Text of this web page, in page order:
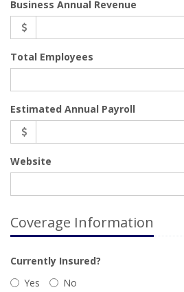
Business Annual Revenue
Total Employees
Estimated Annual Payroll
Website
Coverage Information
Currently Insured?
Yes
No